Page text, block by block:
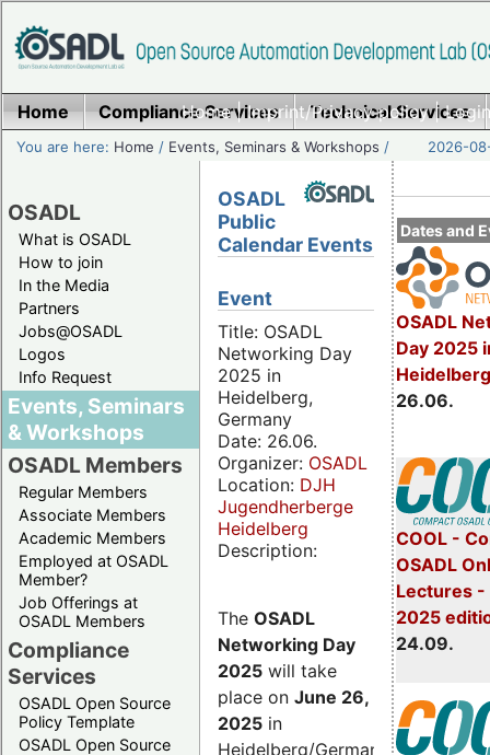
Home|Imprint/Privacy policy|
Home Compliance Services Technical Services
You are here: Home / Events, Seminars & Workshops / 2026-
OSADL
What is OSADL
How to join
In the Media
Partners
Jobs@OSADL
Logos
Info Request
Events, Seminars
& Workshops
OSADL Members
Regular Members
Associate Members
Academic Members
Employed at OSADL
Member?
Job Offerings at
OSADL Members
Compliance
Services
OSADL Open Source
Policy Template
OSADL Open Source
Dates and
OSADL
Day 2025
26.06.
COOL -
OSADL
Lectures -
2025
24.09.
OSADL
Public
Calendar Events
Event
Title: OSADL
Networking Day
2025 in
Heidelberg,
Germany
Date: 26.06.
Organizer: OSADL
Location: DJH
Jugendherberge
Heidelberg
Description:
The OSADL
Networking Day
2025 will take
place on June 26,
2025 in
Heidelberg/Germany.